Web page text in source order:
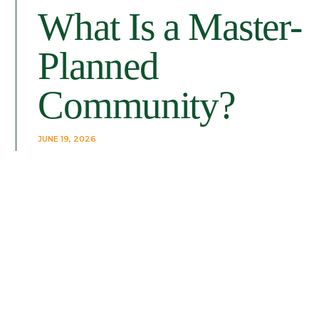
What Is a Master-
Planned
Community?
JUNE 19, 2026